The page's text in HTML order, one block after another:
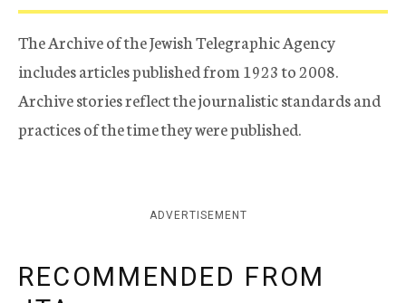
The Archive of the Jewish Telegraphic Agency
includes articles published from 1923 to 2008.
Archive stories reflect the journalistic standards and
practices of the time they were published.
ADVERTISEMENT
RECOMMENDED FROM